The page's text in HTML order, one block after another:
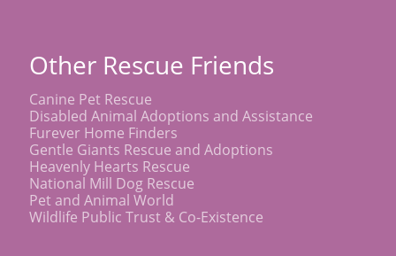
Other Rescue Friends
Canine Pet Rescue
Disabled Animal Adoptions and Assistance
Furever Home Finders
Gentle Giants Rescue and Adoptions
Heavenly Hearts Rescue
National Mill Dog Rescue
Pet and Animal World
Wildlife Public Trust & Co-Existence